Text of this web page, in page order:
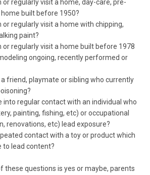
or regularly visit a home, day-care, pre-
built before 1950?
or regularly visit a home with chipping,
paint?
or regularly visit a home built before 1978
ongoing, recently performed or
a friend, playmate or sibling who currently
into regular contact with an individual who
painting, fishing, etc) or occupational
renovations, etc) lead exposure?
contact with a toy or product which
to lead content?
these questions is yes or maybe, parents